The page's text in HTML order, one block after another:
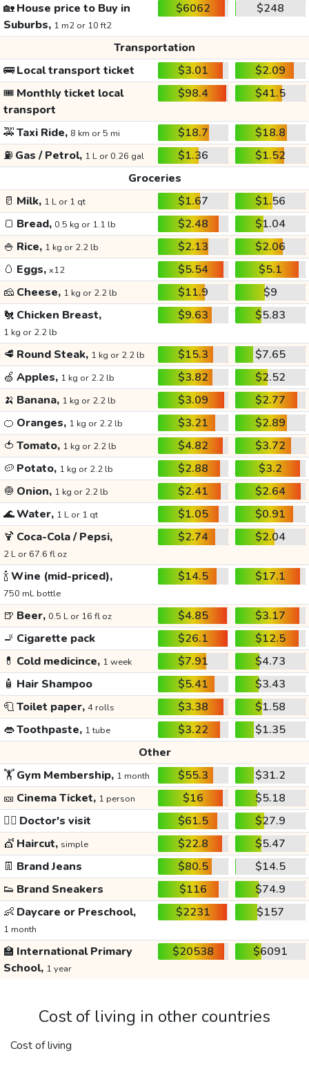
🏡House price to Buy in
Suburbs, 1 m2 or 10 ft2
$6062 $248
Transportation
🚌Local transport ticket $3.01
$2.09
🎟️ Monthly ticket local
transport
$98.4 $41.5
🚕Taxi Ride, 8 km or 5 mi $18.7
$18.8
⛽ Gas / Petrol, 1 L or 0.26 gal $1.36
$1.52
Groceries
🥛 Milk, 1 L or 1 qt $1.67
$1.56
🍞 Bread, 0.5 kg or 1.1 lb $2.48
$1.04
🍚 Rice, 1 kg or 2.2 lb $2.13
$2.06
🥚 Eggs, x12 $5.54
$5.1
🧀 Cheese, 1 kg or 2.2 lb $11.9
$9
🐔 Chicken Breast,
1 kg or 2.2 lb
$9.63 $5.83
🥩 Round Steak, 1 kg or 2.2 lb $15.3
$7.65
🍏 Apples, 1 kg or 2.2 lb $3.82
$2.52
🍌 Banana, 1 kg or 2.2 lb $3.09
$2.77
🍊 Oranges, 1 kg or 2.2 lb $3.21
$2.89
🍅 Tomato, 1 kg or 2.2 lb $4.82
$3.72
🥔 Potato, 1 kg or 2.2 lb $2.88
$3.2
🧅 Onion, 1 kg or 2.2 lb $2.41
$2.64
🌊Water, 1 L or 1 qt $1.05
$0.91
🍹 Coca-Cola / Pepsi,
2 L or 67.6 fl oz
$2.74 $2.04
🍾Wine (mid-priced),
750 mL bottle
$14.5 $17.1
🍺 Beer, 0.5 L or 16 fl oz $4.85
$3.17
🚬 Cigarette pack $26.1
$12.5
💊 Cold medicince, 1 week $7.91
$4.73
🧴 Hair Shampoo $5.41
$3.43
🧻Toilet paper, 4 rolls $3.38
$1.58
👄Toothpaste, 1 tube $3.22
$1.35
Other
🏋️Gym Membership, 1 month $55.3
$31.2
🎫 Cinema Ticket, 1 person $16
$5.18
👩‍⚕️ Doctor's visit $61.5
$27.9
💇 Haircut, simple $22.8
$5.47
👖 Brand Jeans $80.5
$14.5
👟 Brand Sneakers $116
$74.9
👶 Daycare or Preschool,
1 month
$2231 $157
🏫 International Primary
School, 1 year
$20538 $6091
Cost of living in other countries
Cost of living